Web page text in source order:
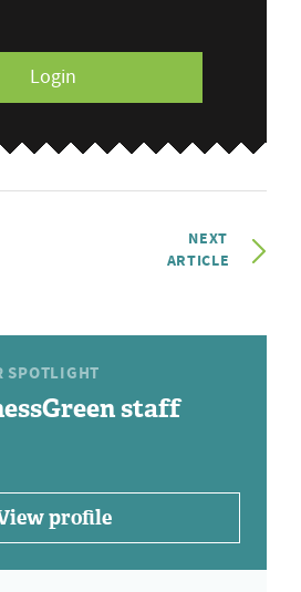
Login
NEXT
ARTICLE
SPOTLIGHT
staff
profile